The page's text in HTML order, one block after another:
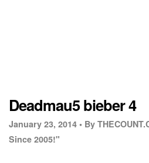
Deadmau5 bieber 4
January 23, 2014 • By
Since 2005!"